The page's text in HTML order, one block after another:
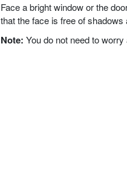
Face a bright window or the
that the face is free of shadows
Note: You do not need to